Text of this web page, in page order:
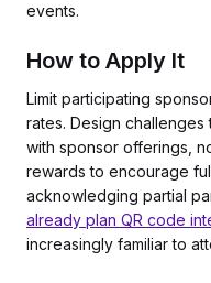
events.
How to Apply It
Limit participating
rates. Design
with sponsor offerings,
rewards to encourage
acknowledging partial
already plan QR code
increasingly familiar to